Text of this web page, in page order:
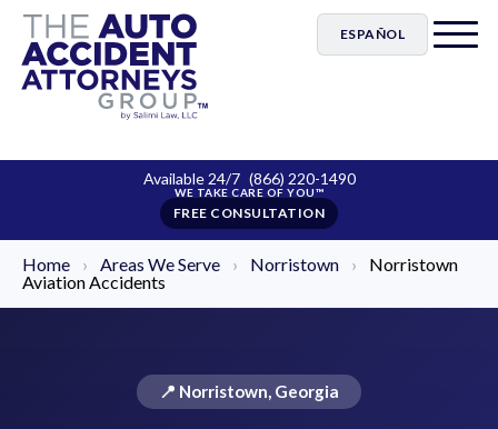
ESPAÑOL
Available 24/7 (866) 220-1490
FREE CONSULTATION
Home › Areas We Serve › Norristown ›
Norristown
Aviation Accidents
📍 Norristown, Georgia